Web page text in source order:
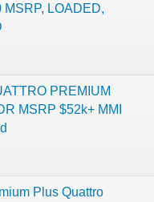
LOADED,
PREMIUM
MSRP $52k+ MMI
Plus Quattro